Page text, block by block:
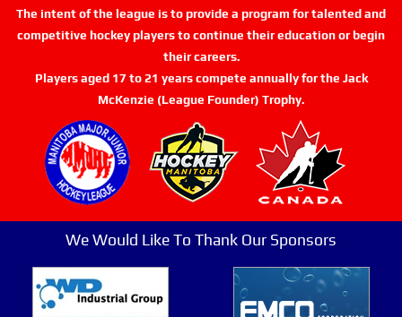
The intent of the league is to provide a program for talented and
competitive hockey players to continue their education or begin
their careers.
Players aged 17 to 21 years compete annually for the Jack
McKenzie (League Founder) Trophy.
We Would Like To Thank Our Sponsors